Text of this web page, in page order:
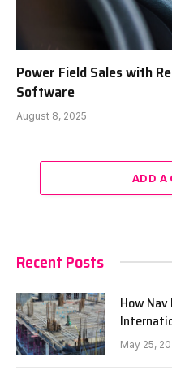
Power Field Sales with
Software
August 8, 2025
ADD A
Recent Posts
How
May 25,